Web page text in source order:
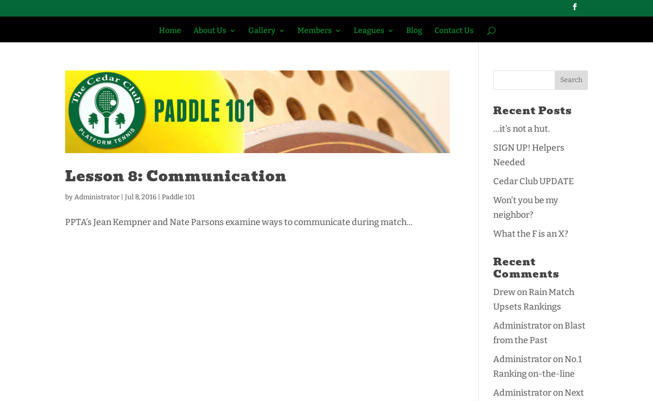
Home About Us Gallery Members Leagues Blog Contact Us
Lesson 8: Communication
byAdministrator |Jul 8, 2016 |Paddle 101
PPTA’s Jean Kempner and Nate Parsons examine ways to communicate during match...
Recent Posts
…it’s not a hut.
SIGN UP! Helpers
Needed
Cedar Club UPDATE
Won’t you be my
neighbor?
What the F is an X?
Recent
Comments
DrewonRain Match
Upsets Rankings
AdministratoronBlast
from the Past
AdministratoronNo.1
Ranking on-the-line
AdministratoronNext